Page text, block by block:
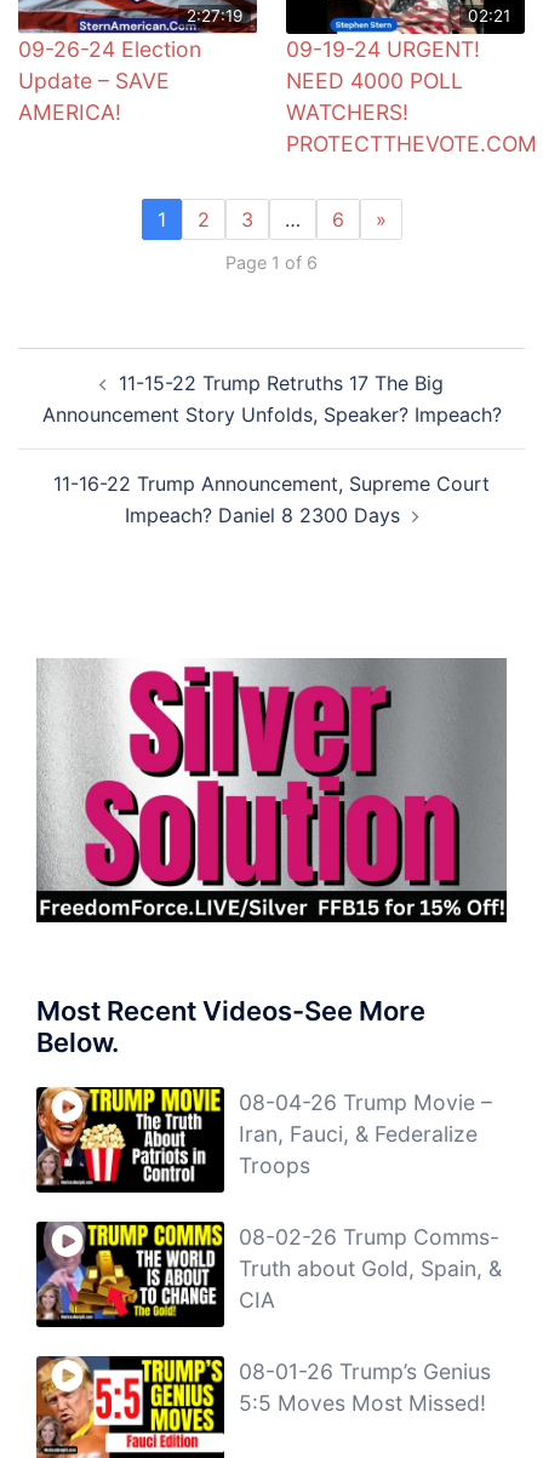
2:27:19
09-26-24 Election
Update – SAVE
AMERICA!
02:21
09-19-24 URGENT!
NEED 4000 POLL
WATCHERS!
PROTECTTHEVOTE.COM
1 2 3 … 6 »
Page 1 of 6
navigation11-15-22 Trump Retruths 17 The Big
Announcement Story Unfolds, Speaker? Impeach?
11-16-22 Trump Announcement, Supreme Court
Impeach? Daniel 8 2300 Days
Most Recent Videos-See More
Below.
08-04-26 Trump Movie –
Iran, Fauci, & Federalize
Troops
08-02-26 Trump Comms-
Truth about Gold, Spain, &
CIA
08-01-26 Trump’s Genius
5:5 Moves Most Missed!